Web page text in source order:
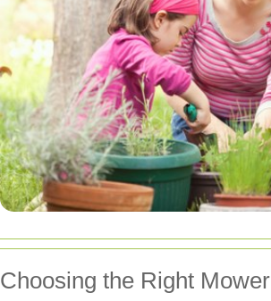
Choosing the Right Mower